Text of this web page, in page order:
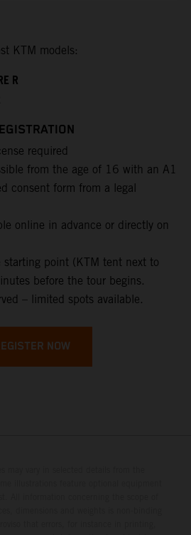
KTM models:
R
required
from the age of 16 with an A1
consent form from a legal
online in advance or directly on
starting point (KTM tent next to
before the tour begins.
– limited spots available.
NOW